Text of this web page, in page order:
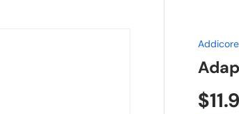
Addicore